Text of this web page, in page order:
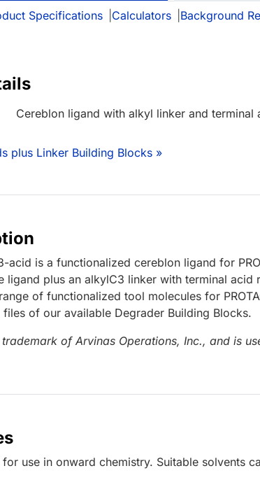
Specifications Calculators Background
Cereblon ligand with alkyl linker and
plus Linker Building Blocks »
acid is a functionalized cereblon ligand for
ligand plus an alkylC3 linker with terminal
of functionalized tool molecules for
of our available Degrader Building Blocks.
of Arvinas Operations, Inc., and is
use in onward chemistry. Suitable solvents